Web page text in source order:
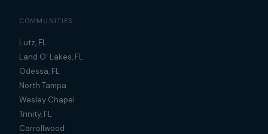
COMMUNITIES
Lutz, FL
Land O' Lakes, FL
Odessa, FL
North Tampa
Wesley Chapel
Trinity, FL
Carrollwood